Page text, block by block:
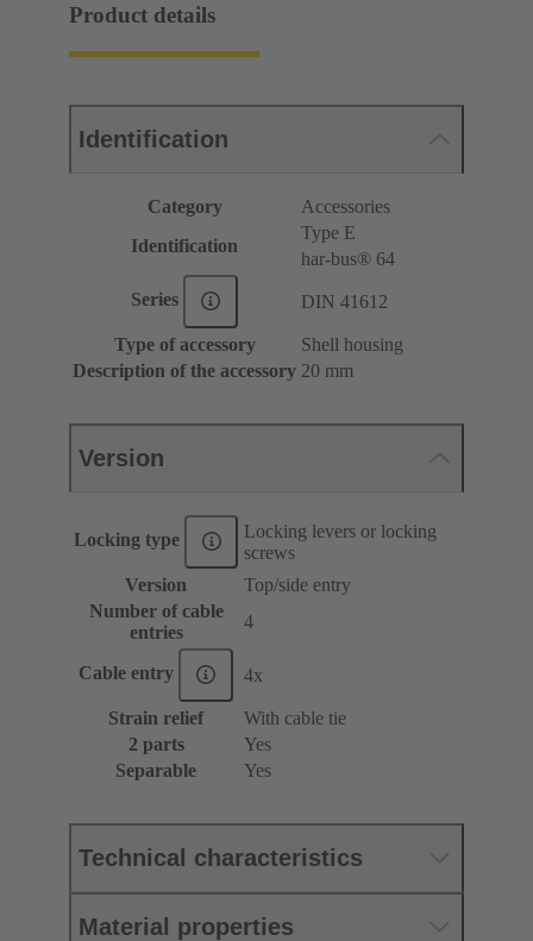
Product details
Identification
Category
Accessories
Identification
Type E
har-bus® 64
Series DIN 41612
Type of accessory
Shell housing
Description of the accessory 20 mm
Version
Locking type
Locking levers or locking
screws
Version
Top/side entry
Number of cable
entries
4
Cable entry 4x
Strain relief
With cable tie
2 parts
Yes
Separable
Yes
Technical characteristics
Material properties